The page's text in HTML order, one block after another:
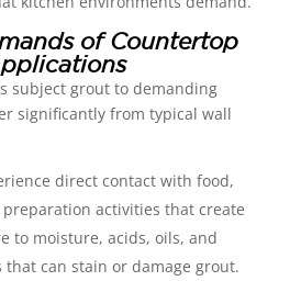
of Countertop
subject grout to demanding
significantly from typical wall
direct contact with food,
activities that create
to moisture, acids, oils, and
can stain or damage grout.